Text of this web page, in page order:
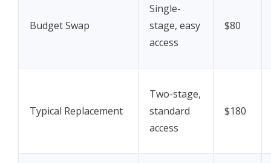
Budget Swap
Single-
stage, easy
access
$80
Typical Replacement
Two-stage,
standard
access
$180